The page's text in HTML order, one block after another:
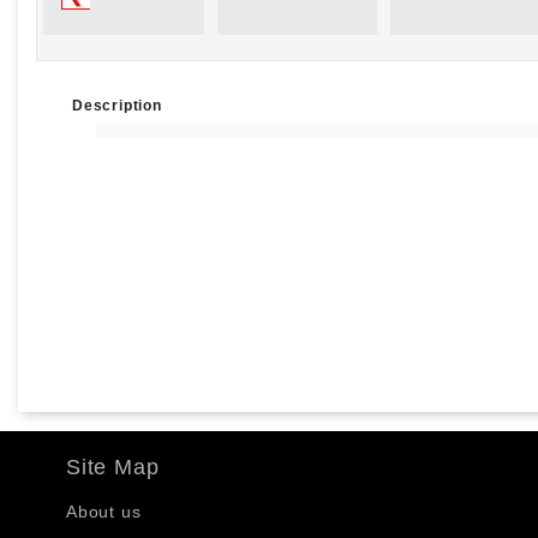
Description
Site Map
About us